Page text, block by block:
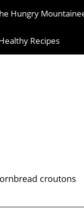
Hungry
Recipes
croutons